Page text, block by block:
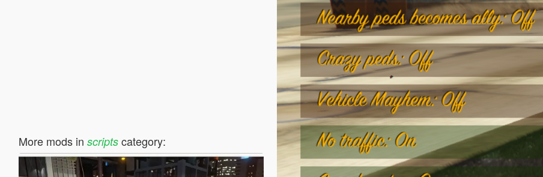
More mods in scriptscategory: